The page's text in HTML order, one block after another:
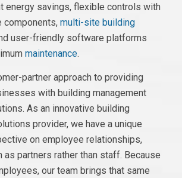
energy savings, flexible controls with
components, multi-site building
user-friendly software platforms
maintenance.
partner approach to providing
with building management
As an innovative building
provider, we have a unique
on employee relationships,
as partners rather than staff. Because
our team brings that same